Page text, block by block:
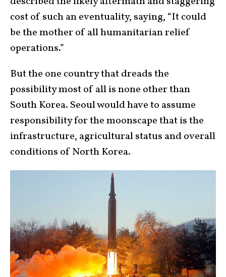
cost of such an eventuality, saying, “It could
be the mother of all humanitarian relief
operations.”
But the one country that dreads the
possibility most of all is none other than
South Korea. Seoul would have to assume
responsibility for the moonscape that is the
infrastructure, agricultural status and overall
conditions of North Korea.